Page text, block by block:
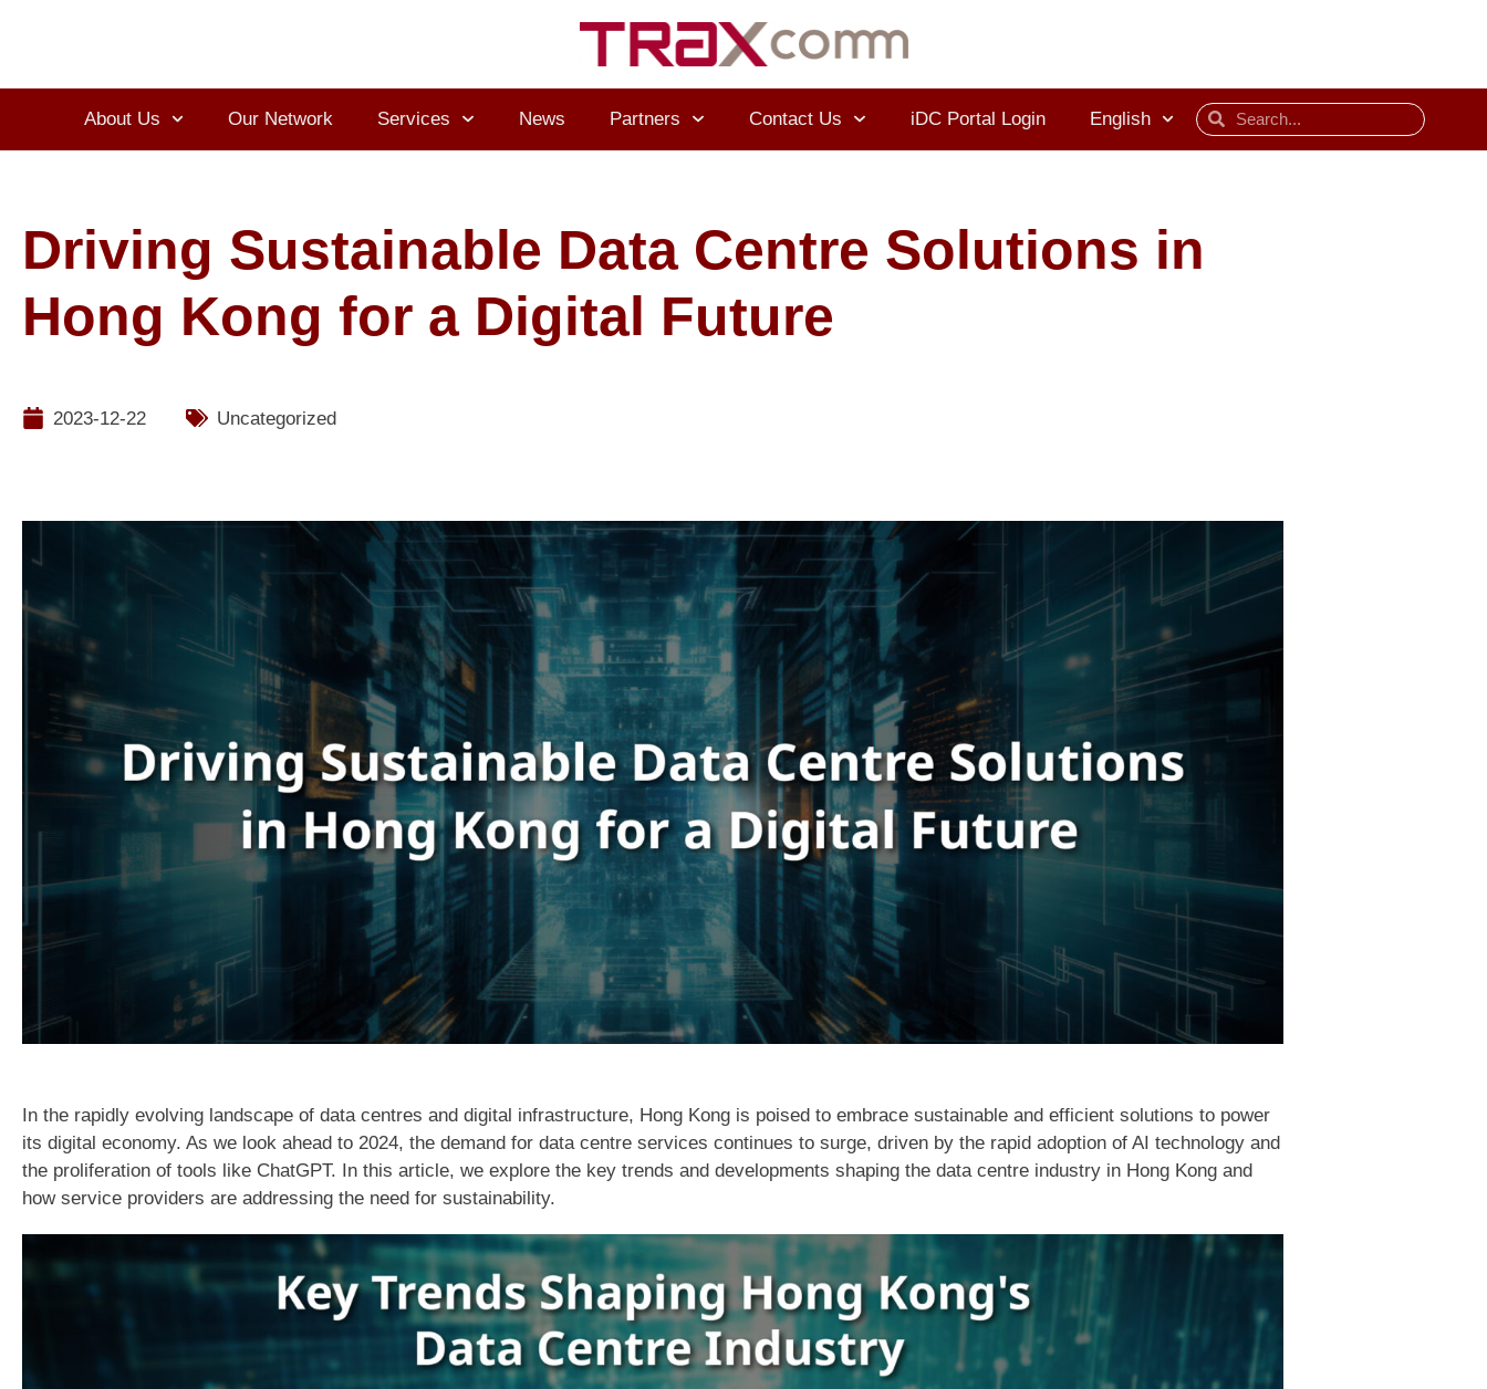
About Us Our Network Services News Partners Contact Us iDC Portal Login English
Driving Sustainable Data Centre Solutions in
Hong Kong for a Digital Future
2023-12-22 Uncategorized
In the rapidly evolving landscape of data centres and digital infrastructure, Hong Kong is poised to embrace sustainable and efficient solutions to power
its digital economy. As we look ahead to 2024, the demand for data centre services continues to surge, driven by the rapid adoption of AI technology and
the proliferation of tools like ChatGPT. In this article, we explore the key trends and developments shaping the data centre industry in Hong Kong and
how service providers are addressing the need for sustainability.